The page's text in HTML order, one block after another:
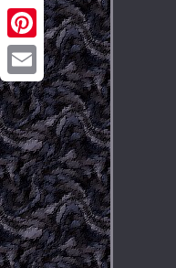
Twitter
Pinterest
Email